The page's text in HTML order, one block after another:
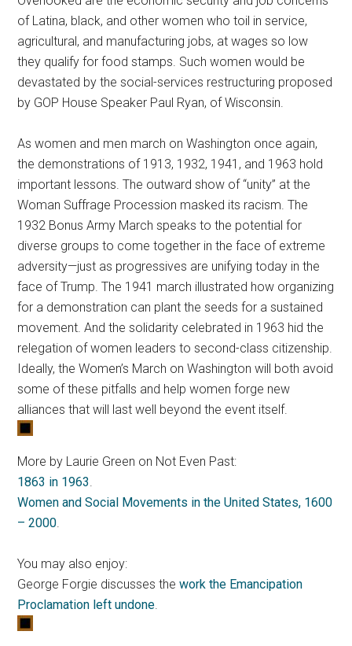
of Latina, black, and other women who toil in service,
agricultural, and manufacturing jobs, at wages so low
they qualify for food stamps. Such women would be
devastated by the social-services restructuring proposed
by GOP House Speaker Paul Ryan, of Wisconsin.
As women and men march on Washington once again,
the demonstrations of 1913, 1932, 1941, and 1963 hold
important lessons. The outward show of “unity” at the
Woman Suffrage Procession masked its racism. The
1932 Bonus Army March speaks to the potential for
diverse groups to come together in the face of extreme
adversity—just as progressives are unifying today in the
face of Trump. The 1941 march illustrated how organizing
for a demonstration can plant the seeds for a sustained
movement. And the solidarity celebrated in 1963 hid the
relegation of women leaders to second-class citizenship.
Ideally, the Women’s March on Washington will both avoid
some of these pitfalls and help women forge new
alliances that will last well beyond the event itself.
More by Laurie Green on Not Even Past:
1863 in 1963.
Women and Social Movements in the United States, 1600
– 2000.
You may also enjoy:
George Forgie discusses thework the Emancipation
Proclamation left undone.